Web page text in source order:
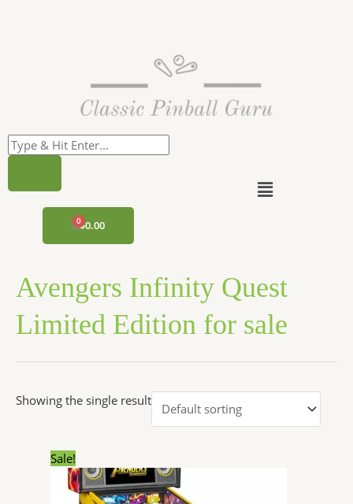
$0.00
CART
Menu
Avengers Infinity Quest
Limited Edition for sale
Showing the single result
Sale!
price
was:
$11,800.00.
price
is:
$8,920.80.